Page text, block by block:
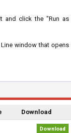
and click the "Run as
window that opens
Download
Download